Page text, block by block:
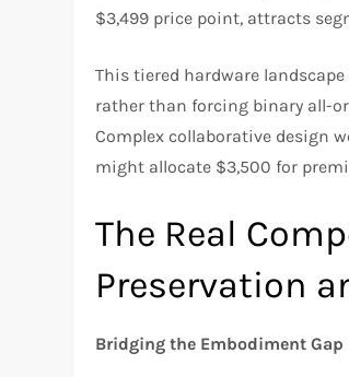
$3,499 price point, attracts
This tiered hardware
rather than forcing binary all-
Complex collaborative design
might allocate $3,500 for
The Real
Preservation
Bridging the Embodiment Gap